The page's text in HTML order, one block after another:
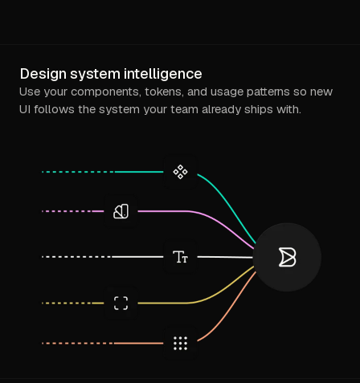
Design system intelligence
Use your components, tokens, and usage patterns so new
UI follows the system your team already ships with.